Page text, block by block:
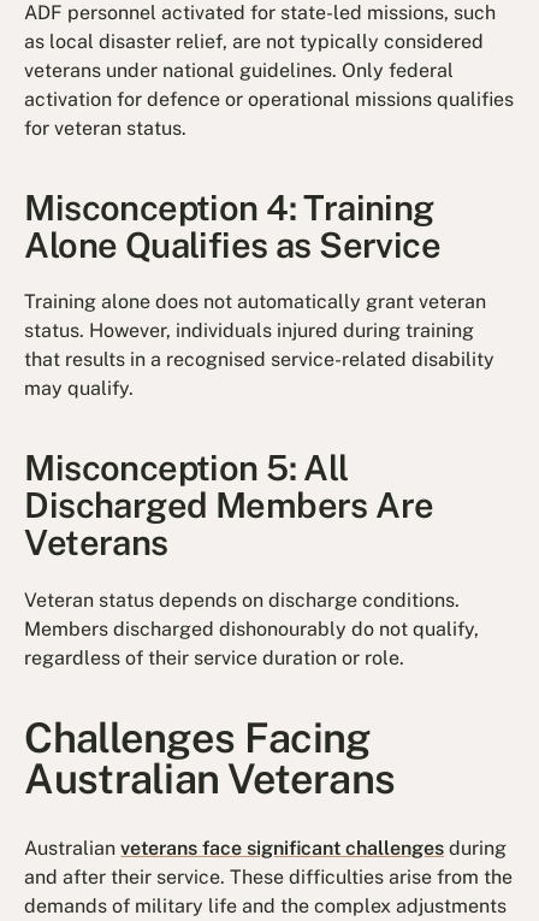
ADF personnel activated for state-led missions, such
as local disaster relief, are not typically considered
veterans under national guidelines. Only federal
activation for defence or operational missions qualifies
for veteran status.
Misconception 4: Training
Alone Qualifies as Service
Training alone does not automatically grant veteran
status. However, individuals injured during training
that results in a recognised service-related disability
may qualify.
Misconception 5: All
Discharged Members Are
Veterans
Veteran status depends on discharge conditions.
Members discharged dishonourably do not qualify,
regardless of their service duration or role.
Challenges Facing
Australian Veterans
Australianveterans face significant challenges during
and after their service. These difficulties arise from the
demands of military life and the complex adjustments